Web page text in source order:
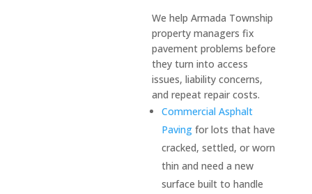
We help Armada Township
property managers fix
pavement problems before
they turn into access
issues, liability concerns,
and repeat repair costs.
Commercial Asphalt
Paving for lots that have
cracked, settled, or worn
thin and need a new
surface built to handle